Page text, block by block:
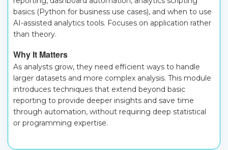
basics (Python for business use cases), and when to use
AI-assisted analytics tools. Focuses on application rather
than theory.
Why It Matters
As analysts grow, they need efficient ways to handle
larger datasets and more complex analysis. This module
introduces techniques that extend beyond basic
reporting to provide deeper insights and save time
through automation, without requiring deep statistical
or programming expertise.